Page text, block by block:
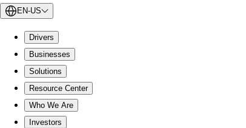
EN-US
Drivers
Businesses
Solutions
Resource Center
Who We Are
Investors